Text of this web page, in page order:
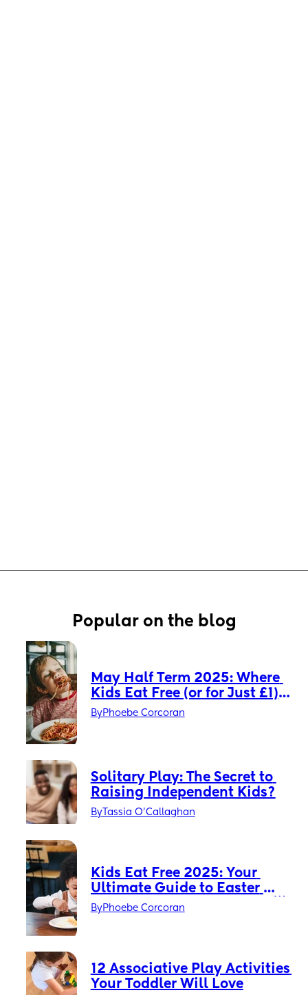
Popular on the blog
May Half Term 2025: Where
Kids Eat Free (or for Just £1)
Across the UK ✨
ByPhoebe Corcoran
Solitary Play: The Secret to
Raising Independent Kids?
ByTassia O'Callaghan
Kids Eat Free 2025: Your
Ultimate Guide to Easter
Holiday Savings in the UK 🌟
ByPhoebe Corcoran
12 Associative Play Activities
Your Toddler Will Love